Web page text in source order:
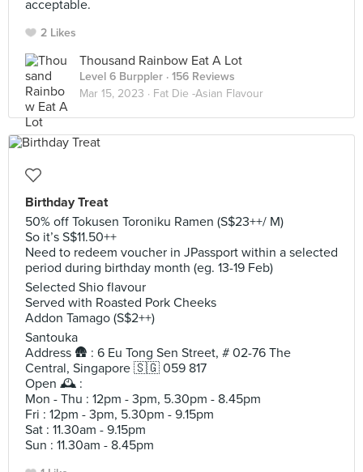
acceptable.
2 Likes
Thousand Rainbow Eat A Lot
Level 6 Burppler · 156 Reviews
Mar 15, 2023 · Fat Die -Asian Flavour
Birthday Treat
50% off Tokusen Toroniku Ramen (S$23++/ M)
So it’s S$11.50++
Need to redeem voucher in JPassport within a selected
period during birthday month (eg. 13-19 Feb)
Selected Shio flavour
Served with Roasted Pork Cheeks
Addon Tamago (S$2++)
Santouka
Address 🛖 : 6 Eu Tong Sen Street, # 02-76 The
Central, Singapore 🇸🇬 059 817
Open 🕰️ :
Mon - Thu : 12pm - 3pm, 5.30pm - 8.45pm
Fri : 12pm - 3pm, 5.30pm - 9.15pm
Sat : 11.30am - 9.15pm
Sun : 11.30am - 8.45pm